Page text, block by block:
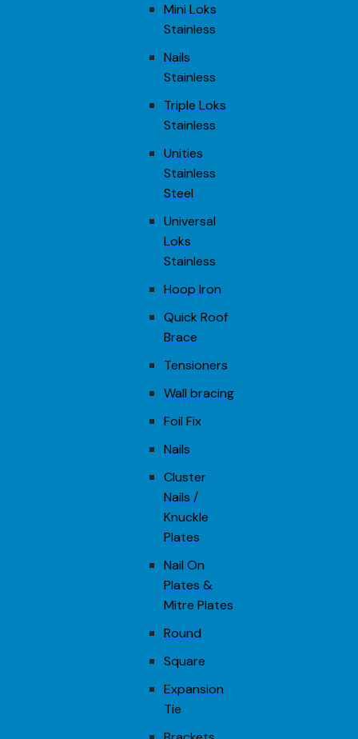
Mini Loks
Stainless
Nails
Stainless
Triple Loks
Stainless
Unities
Stainless
Steel
Universal
Loks
Stainless
Hoop Iron
Quick Roof
Brace
Tensioners
Wall bracing
Foil Fix
Nails
Cluster
Nails /
Knuckle
Plates
Nail On
Plates &
Mitre Plates
Round
Square
Expansion
Tie